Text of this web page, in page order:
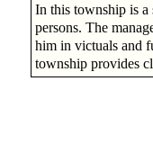
In this township is a
persons. The
him in victuals and
township provides